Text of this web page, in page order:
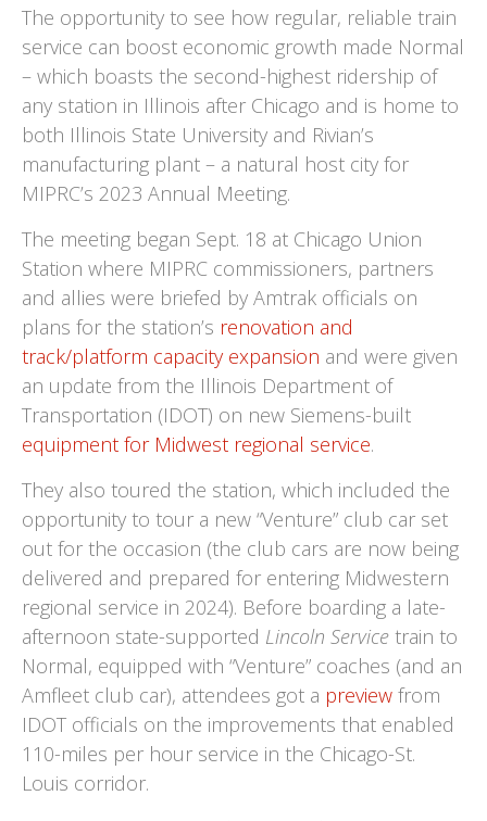
The opportunity to see how regular, reliable train
service can boost economic growth made Normal
– which boasts the second-highest ridership of
any station in Illinois after Chicago and is home to
both Illinois State University and Rivian’s
manufacturing plant – a natural host city for
MIPRC’s 2023 Annual Meeting.
The meeting began Sept. 18 at Chicago Union
Station where MIPRC commissioners, partners
and allies were briefed by Amtrak officials on
plans for the station’s renovation and
track/platform capacity expansion and were given
an update from the Illinois Department of
Transportation (IDOT) on new Siemens-built
equipment for Midwest regional service.
They also toured the station, which included the
opportunity to tour a new “Venture” club car set
out for the occasion (the club cars are now being
delivered and prepared for entering Midwestern
regional service in 2024). Before boarding a late-
afternoon state-supported Lincoln Service train to
Normal, equipped with “Venture” coaches (and an
Amfleet club car), attendees got a preview from
IDOT officials on the improvements that enabled
110-miles per hour service in the Chicago-St.
Louis corridor.